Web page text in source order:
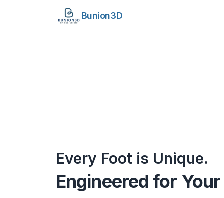
Bunion3D
Every Foot is Unique.
Engineered for